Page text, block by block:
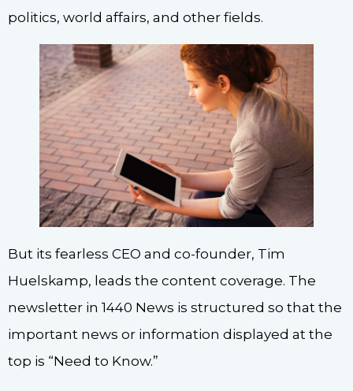
politics, world affairs, and other fields.
But its fearless CEO and co-founder, Tim
Huelskamp, leads the content coverage. The
newsletter in 1440 News is structured so that the
important news or information displayed at the
top is “Need to Know.”